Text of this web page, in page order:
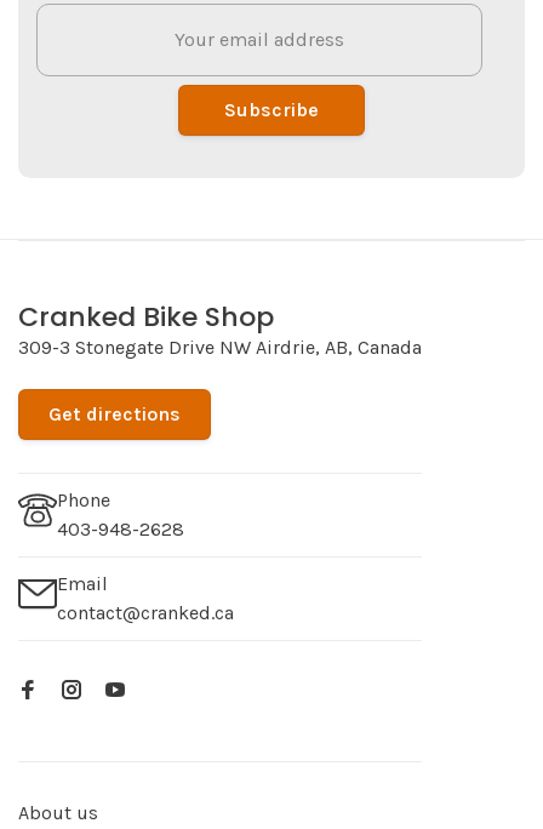
Subscribe
Cranked Bike Shop
309-3 Stonegate Drive NW Airdrie, AB, Canada
Get directions
Phone
403-948-2628
Email
contact@cranked.ca
About us